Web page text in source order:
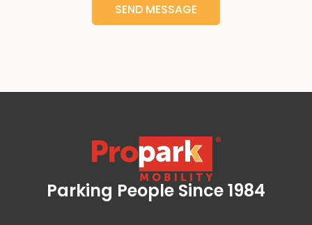
SEND MESSAGE
Propark Mobility
Parking People Since 1984